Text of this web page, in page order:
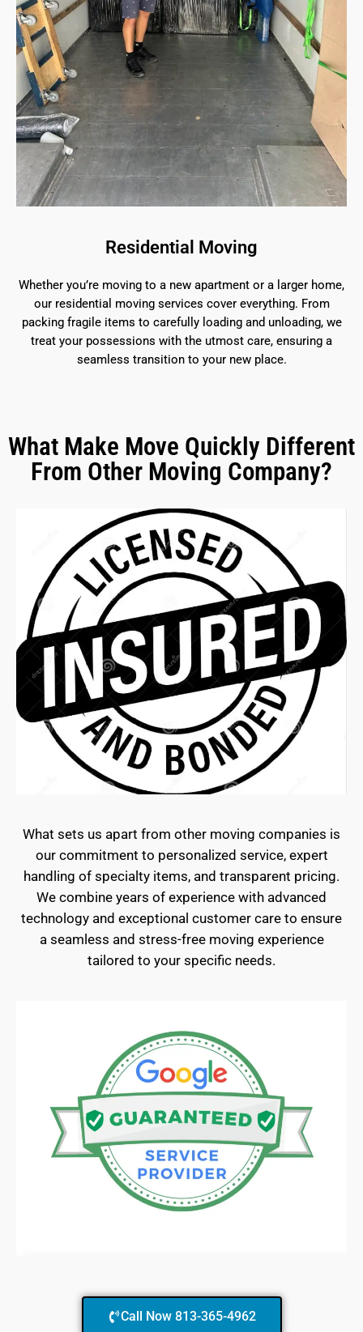
Residential Moving
Whether you’re moving to a new apartment or a larger home,
our residential moving services cover everything. From
packing fragile items to carefully loading and unloading, we
treat your possessions with the utmost care, ensuring a
seamless transition to your new place.
What Make Move Quickly Different
From Other Moving Company?
What sets us apart from other moving companies is
our commitment to personalized service, expert
handling of specialty items, and transparent pricing.
We combine years of experience with advanced
technology and exceptional customer care to ensure
a seamless and stress-free moving experience
tailored to your specific needs.
Call Now 813-365-4962